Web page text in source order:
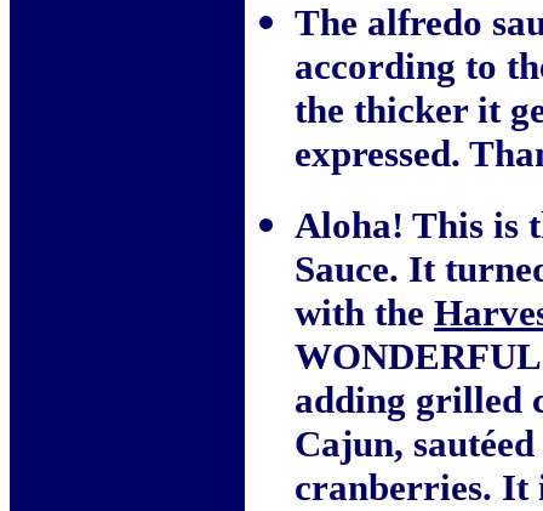
The alfredo
according to
the thicker it
expressed.
Aloha! This is
Sauce. It
with the
adding grilled
Cajun,
cranberries. It